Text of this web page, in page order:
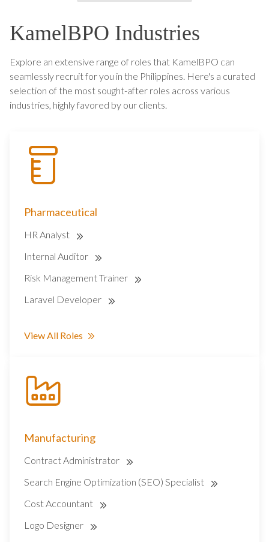
KamelBPO Industries
Explore an extensive range of roles that KamelBPO can
seamlessly recruit for you in the Philippines. Here's a curated
selection of the most sought-after roles across various
industries, highly favored by our clients.
Pharmaceutical
HR Analyst
Internal Auditor
Risk Management Trainer
Laravel Developer
View All Roles
Manufacturing
Contract Administrator
Search Engine Optimization (SEO) Specialist
Cost Accountant
Logo Designer